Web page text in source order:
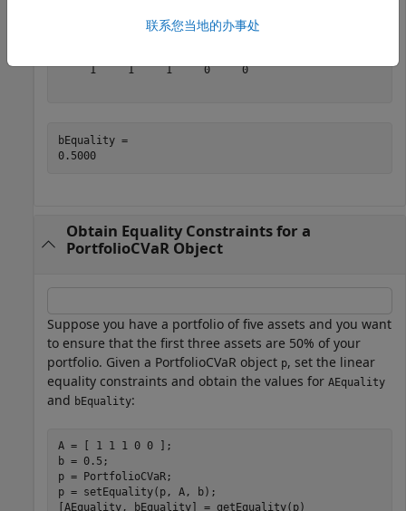
     1     1     1     0     0
bEquality =
0.5000
Obtain Equality Constraints for a
PortfolioCVaR Object
Suppose you have a portfolio of five assets and you want
to ensure that the first three assets are 50% of your
portfolio. Given a PortfolioCVaR object p, set the linear
equality constraints and obtain the values for AEquality
and bEquality:
A = [ 1 1 1 0 0 ];
b = 0.5;
p = PortfolioCVaR;
p = setEquality(p, A, b);
[AEquality, bEquality] = getEquality(p)
联系您当地的办事处